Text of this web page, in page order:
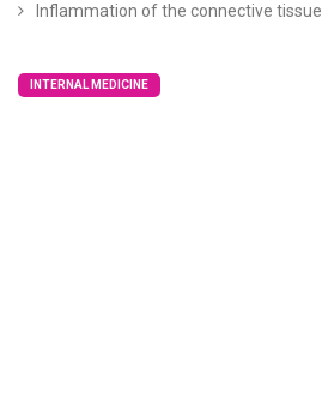
Inflammation of the connective tissue
INTERNAL MEDICINE